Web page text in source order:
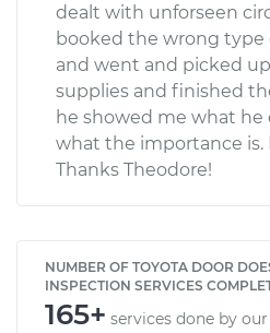
dealt with unforseen
booked the wrong type
and went and picked
supplies and finished
he showed me what he
what the importance is.
Thanks Theodore!
NUMBER OF TOYOTA DOOR
INSPECTION SERVICES
165+ services done by